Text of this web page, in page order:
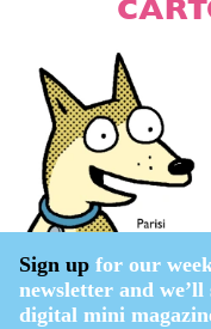
Sign upfor our
newsletter and
digital mini